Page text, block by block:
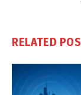
RELATED